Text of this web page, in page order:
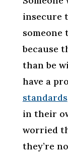
insecure
someone
because
than be
have a
standards
in their
worried
they’re